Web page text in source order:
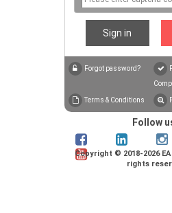
Sign in
Forgot password?
Terms & Conditions
Follow
Copyright © 2018-2026
rights